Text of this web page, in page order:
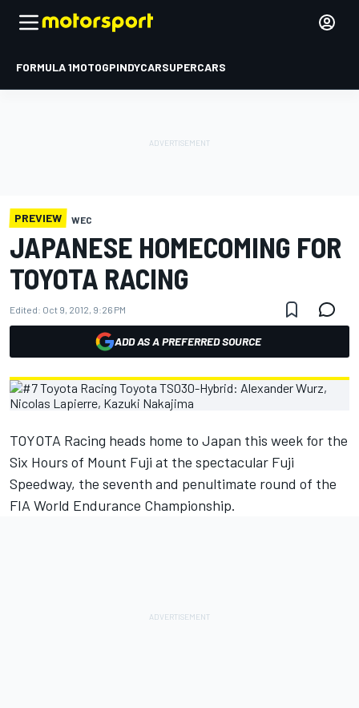
FORMULA 1MOTOGPINDYCARSUPERCARS
PREVIEW WEC
JAPANESE HOMECOMING FOR
TOYOTA RACING
Edited: Oct 9, 2012, 9:26 PM
ADD AS A PREFERRED SOURCE
TOYOTA Racing heads home to Japan this week for the
Six Hours of Mount Fuji at the spectacular Fuji
Speedway, the seventh and penultimate round of the
FIA World Endurance Championship.